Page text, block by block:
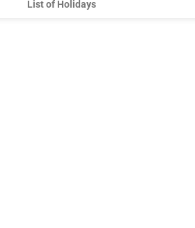
List of Holidays